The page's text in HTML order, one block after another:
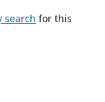
search for this